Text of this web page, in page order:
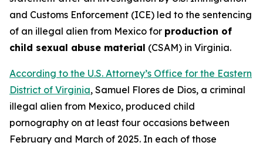
and Customs Enforcement (ICE) led to the sentencing
of an illegal alien from Mexico for production of
child sexual abuse material (CSAM) in Virginia.
According to the U.S. Attorney’s Office for the Eastern
District of Virginia, Samuel Flores de Dios, a criminal
illegal alien from Mexico, produced child
pornography on at least four occasions between
February and March of 2025. In each of those